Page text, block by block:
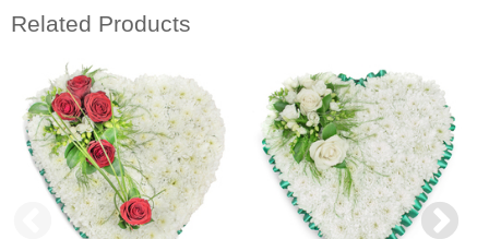
Related Products